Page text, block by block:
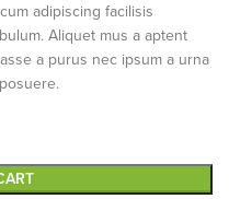
adipiscing facilisis
Aliquet mus a aptent
a purus nec ipsum a urna